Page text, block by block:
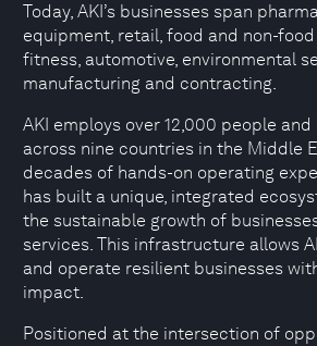
Today, AKI’s businesses span
equipment, retail, food and non-
fitness, automotive, environmental
manufacturing and contracting.
AKI employs over 12,000 people
across nine countries in the Middle
decades of hands-on operating
has built a unique, integrated
the sustainable growth of
services. This infrastructure allows
and operate resilient businesses
impact.
Positioned at the intersection of